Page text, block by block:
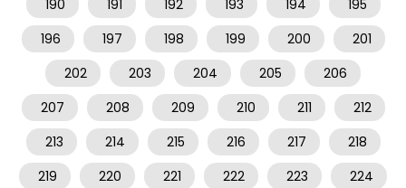
190
191 192 193 194
195
196
197 198 199 200
201
202
203 204 205
206
207
208 209 210 211
212
213
214 215 216 217
218
219
220 221 222 223
224